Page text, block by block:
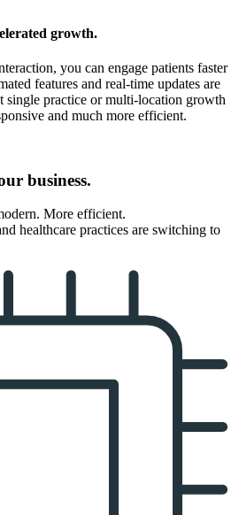
growth.
you can engage patients faster
features and real-time updates are
single practice or multi-location growth
and much more efficient.
business.
More efficient.
healthcare practices are switching to